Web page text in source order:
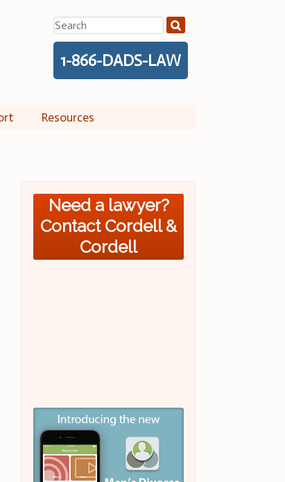
Search
for:
1-866-DADS-LAW
Resources
Need a lawyer?
Contact Cordell &
Cordell